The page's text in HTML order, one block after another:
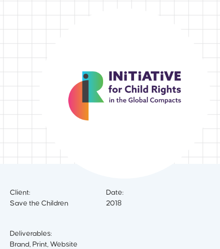
Client:
Save the Children
Date:
2018
Deliverables:
Brand, Print, Website